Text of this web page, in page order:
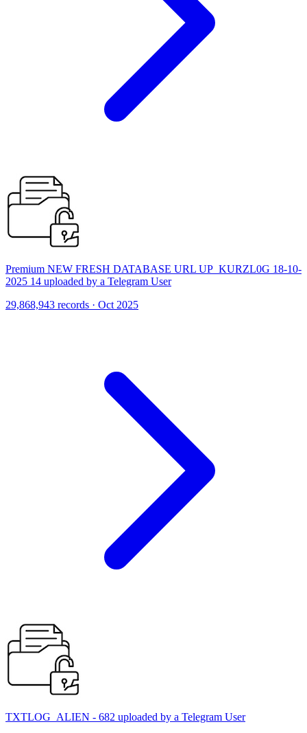
Premium NEW FRESH DATABASE URL UP_KURZL0G 18-10-
2025 14 uploaded by a Telegram User
29,868,943 records · Oct 2025
TXTLOG_ALIEN - 682 uploaded by a Telegram User